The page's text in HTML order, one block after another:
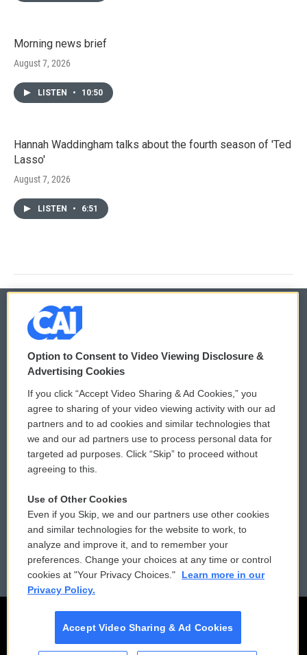
Morning news brief
August 7, 2026
LISTEN • 10:50
Hannah Waddingham talks about the fourth season of 'Ted
Lasso'
August 7, 2026
LISTEN • 6:51
© 2026
Privacy and Terms
Comments Policy
Donor Privacy Policy
Contact Us
Reports and Filings
Employment
WCAI eNews Sign Up
Submit a PSA
Vehicle Donation
Public File Assistance
FCC Public Files
Option to Consent to Video Viewing Disclosure &
Advertising Cookies
If you click “Accept Video Sharing & Ad Cookies,” you
agree to sharing of your video viewing activity with our ad
partners and to ad cookies and similar technologies that
we and our ad partners use to process personal data for
targeted ad purposes. Click “Skip” to proceed without
agreeing to this.
Use of Other Cookies
Even if you Skip, we and our partners use other cookies
and similar technologies for the website to work, to
analyze and improve it, and to remember your
preferences. Change your choices at any time or control
cookies at "Your Privacy Choices."
Learn more in our
Privacy Policy.
Accept Video Sharing & Ad Cookies